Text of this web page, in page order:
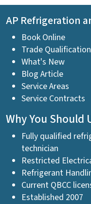
AP Refrigeration
Book Online
Trade
What's New
Blog Article
Service Areas
Service Contracts
Why You Should
Fully qualified
technician
Restricted
Refrigerant
Current QBCC
Established 2007